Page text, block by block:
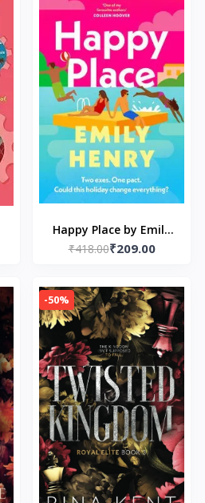
Happy Place by Emily
Henry
₹418.00₹209.00
-50%